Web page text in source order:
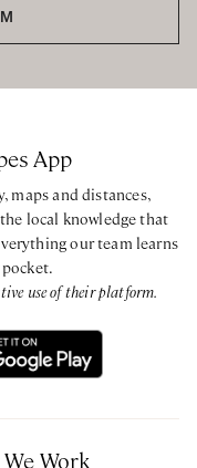
with walk-in shower
with walk-in shower
with walk-in shower
CIM-00011
App
maps and distances,
local knowledge that
our team learns
use of their platform.
Work